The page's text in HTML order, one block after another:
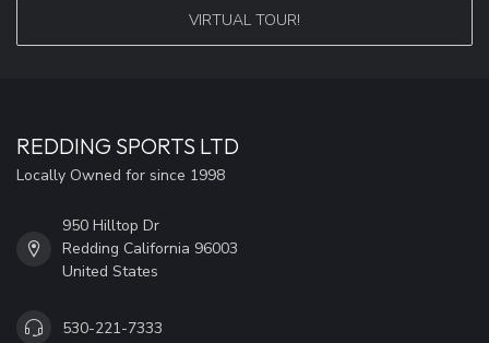
VIRTUAL TOUR!
REDDING SPORTS LTD
Locally Owned for since 1998
950 Hilltop Dr
Redding California 96003
United States
530-221-7333